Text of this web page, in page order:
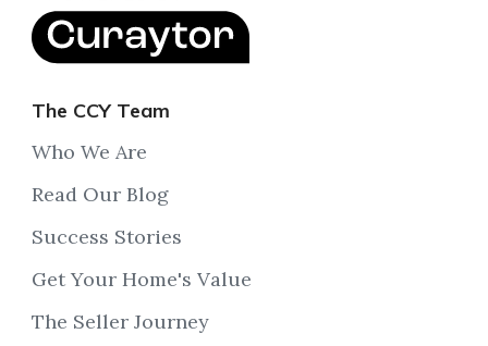
The CCY Team
Who We Are
Read Our Blog
Success Stories
Get Your Home's Value
The Seller Journey